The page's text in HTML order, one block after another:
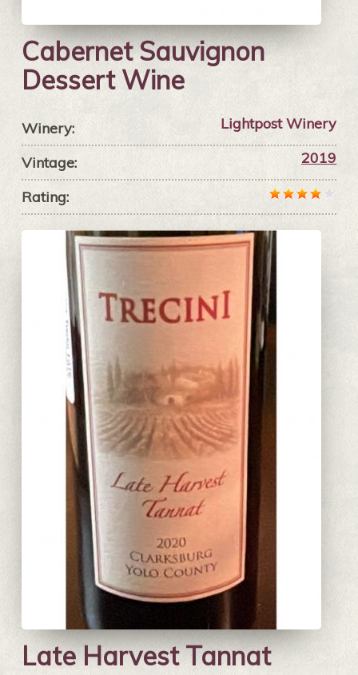
Cabernet Sauvignon
Dessert Wine
Winery: Lightpost Winery
Vintage: 2019
Rating:
Late Harvest Tannat